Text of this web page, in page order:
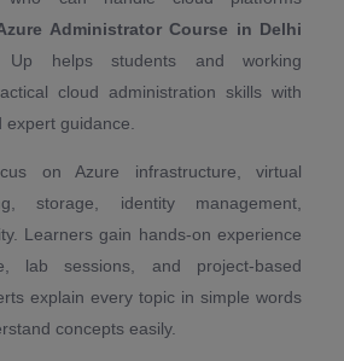
Administrator Course in Delhi
Up helps students and working
cloud administration skills with
guidance.
on Azure infrastructure, virtual
storage, identity management,
Learners gain hands-on experience
lab sessions, and project-based
explain every topic in simple words
concepts easily.